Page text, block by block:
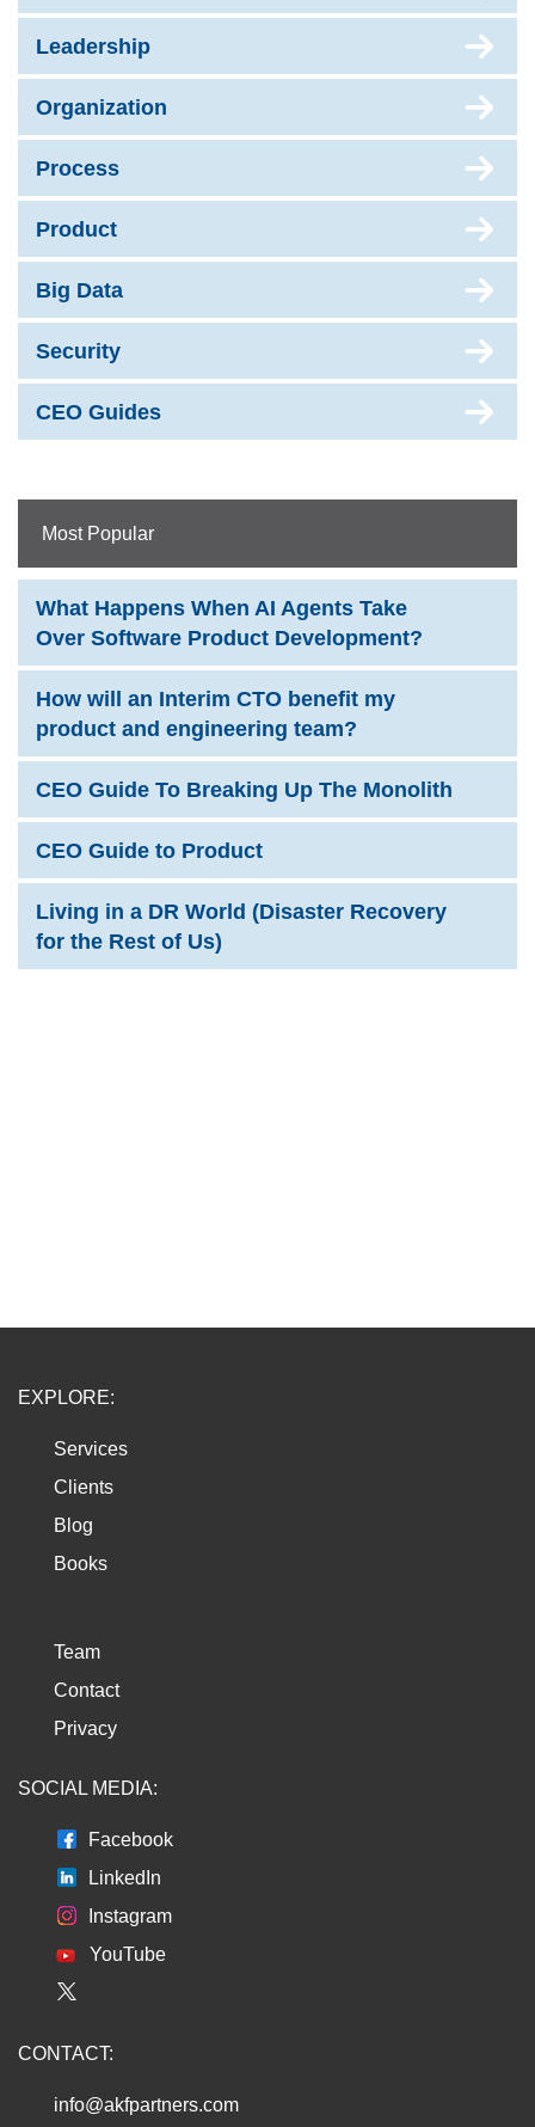
Leadership
Organization
Process
Product
Big Data
Security
CEO Guides
Most Popular
What Happens When AI Agents Take
Over Software Product Development?
How will an Interim CTO benefit my
product and engineering team?
CEO Guide To Breaking Up The Monolith
CEO Guide to Product
Living in a DR World (Disaster Recovery
for the Rest of Us)
EXPLORE:
Services
Clients
Blog
Books
Team
Contact
Privacy
SOCIAL MEDIA:
Facebook
LinkedIn
Instagram
YouTube
CONTACT:
info@akfpartners.com